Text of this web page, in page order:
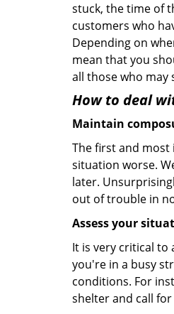
stuck, the time of
customers who
Depending on
mean that you
all those who
How to deal
Maintain
The first and most
situation worse.
later.
out of trouble in
Assess your
It is very critical to
you're in a busy
conditions. For
shelter and call